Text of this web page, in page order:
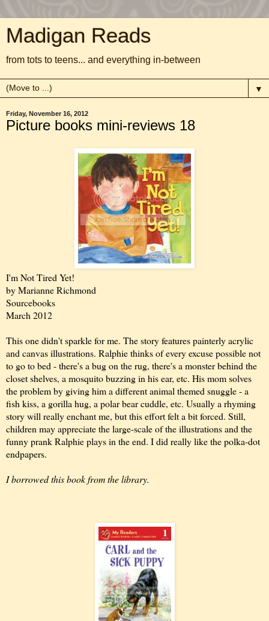
Madigan Reads
from tots to teens... and everything in-between
▼
Friday, November 16, 2012
Picture books mini-reviews 18
I'm Not Tired Yet!
by Marianne Richmond
Sourcebooks
March 2012
This one didn't sparkle for me. The story features painterly acrylic
and canvas illustrations. Ralphie thinks of every excuse possible not
to go to bed - there's a bug on the rug, there's a monster behind the
closet shelves, a mosquito buzzing in his ear, etc. His mom solves
the problem by giving him a different animal themed snuggle - a
fish kiss, a gorilla hug, a polar bear cuddle, etc. Usually a rhyming
story will really enchant me, but this effort felt a bit forced. Still,
children may appreciate the large-scale of the illustrations and the
funny prank Ralphie plays in the end. I did really like the polka-dot
endpapers.
I borrowed this book from the library.